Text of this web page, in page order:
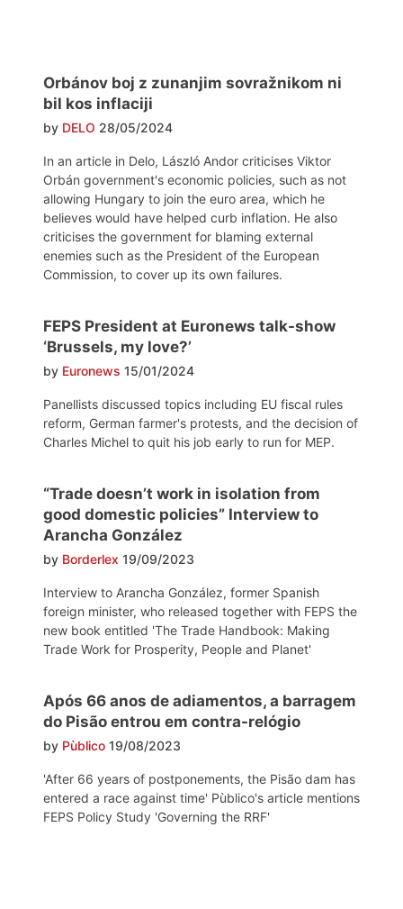
Orbánov boj z zunanjim sovražnikom ni
bil kos inflaciji
by DELO 28/05/2024
In an article in Delo, László Andor criticises Viktor
Orbán government's economic policies, such as not
allowing Hungary to join the euro area, which he
believes would have helped curb inflation. He also
criticises the government for blaming external
enemies such as the President of the European
Commission, to cover up its own failures.
FEPS President at Euronews talk-show
‘Brussels, my love?’
by Euronews 15/01/2024
Panellists discussed topics including EU fiscal rules
reform, German farmer's protests, and the decision of
Charles Michel to quit his job early to run for MEP.
“Trade doesn’t work in isolation from
good domestic policies” Interview to
Arancha González
by Borderlex 19/09/2023
Interview to Arancha González, former Spanish
foreign minister, who released together with FEPS the
new book entitled 'The Trade Handbook: Making
Trade Work for Prosperity, People and Planet'
Após 66 anos de adiamentos, a barragem
do Pisão entrou em contra-relógio
by Pùblico 19/08/2023
'After 66 years of postponements, the Pisão dam has
entered a race against time' Pùblico's article mentions
FEPS Policy Study 'Governing the RRF'